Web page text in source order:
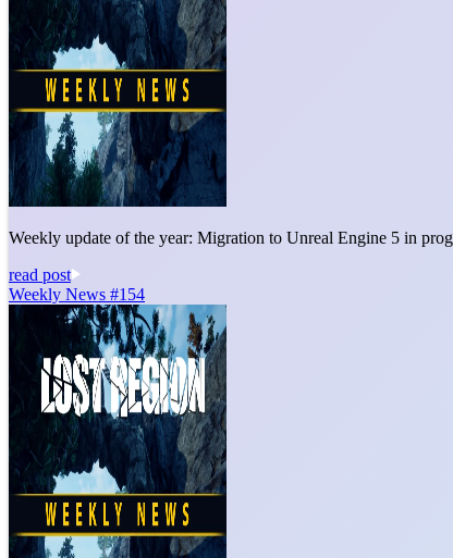
Weekly update of the year: Migration to Unreal Engine 5 in
read post
Weekly News #154